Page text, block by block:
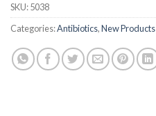
SKU:5038
Categories:Antibiotics,New Products